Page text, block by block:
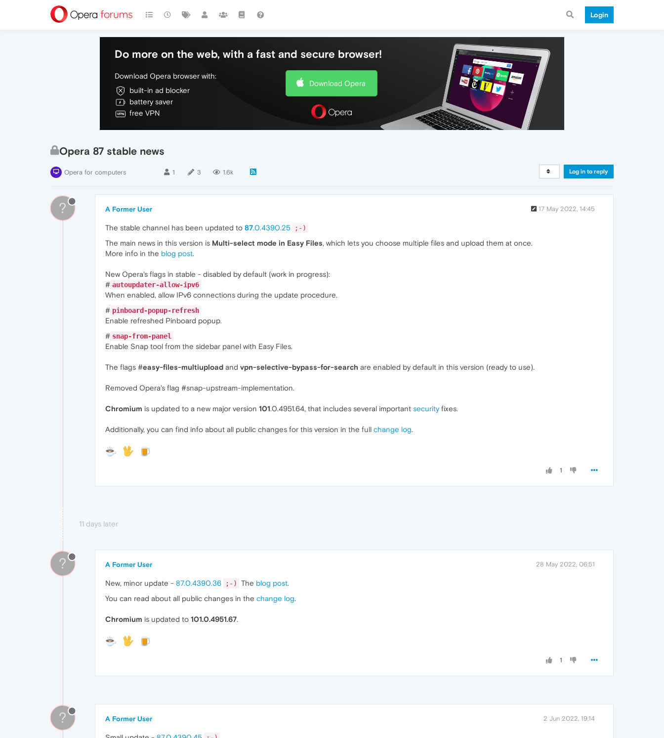
Login
Do more on the web, with a fast and secure browser!
Download Opera browser with:
built-in ad blocker
battery saver
free VPN
Download Opera
Opera 87 stable news
Opera for computers 1 3 1.6k Log in to reply
? A Former User 17 May 2022, 14:45
The stable channel has been updated to 87.0.4390.25 ;-)
The main news in this version is Multi-select mode in Easy Files, which lets you choose multiple files and upload them at once.
More info in the blog post.
New Opera's flags in stable - disabled by default (work in progress):
# autoupdater-allow-ipv6
When enabled, allow IPv6 connections during the update procedure.
# pinboard-popup-refresh
Enable refreshed Pinboard popup.
# snap-from-panel
Enable Snap tool from the sidebar panel with Easy Files.
The flags #easy-files-multiupload and vpn-selective-bypass-for-search are enabled by default in this version (ready to use).
Removed Opera's flag #snap-upstream-implementation.
Chromium is updated to a new major version 101.0.4951.64, that includes several important securityfixes.
Additionally, you can find info about all public changes for this version in the full change log.
1
11 days later
? A Former User 28 May 2022, 06:51
New, minor update - 87.0.4390.36 ;-) The blog post.
You can read about all public changes in the change log.
Chromium is updated to 101.0.4951.67.
1
? A Former User 2 Jun 2022, 19:14